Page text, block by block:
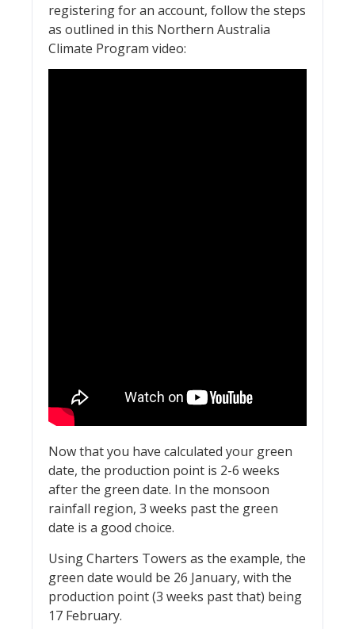
registering for an account, follow the steps
as outlined in this Northern Australia
Climate Program video:
Now that you have calculated your green
date, the production point is 2-6 weeks
after the green date. In the monsoon
rainfall region, 3 weeks past the green
date is a good choice.
Using Charters Towers as the example, the
green date would be 26 January, with the
production point (3 weeks past that) being
17 February.